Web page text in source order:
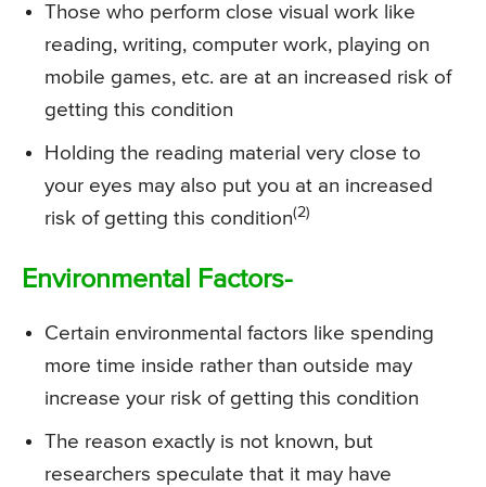
Those who perform close visual work like
reading, writing, computer work, playing on
mobile games, etc. are at an increased risk of
getting this condition
Holding the reading material very close to
your eyes may also put you at an increased
risk of getting this condition(2)
Environmental Factors-
Certain environmental factors like spending
more time inside rather than outside may
increase your risk of getting this condition
The reason exactly is not known, but
researchers speculate that it may have